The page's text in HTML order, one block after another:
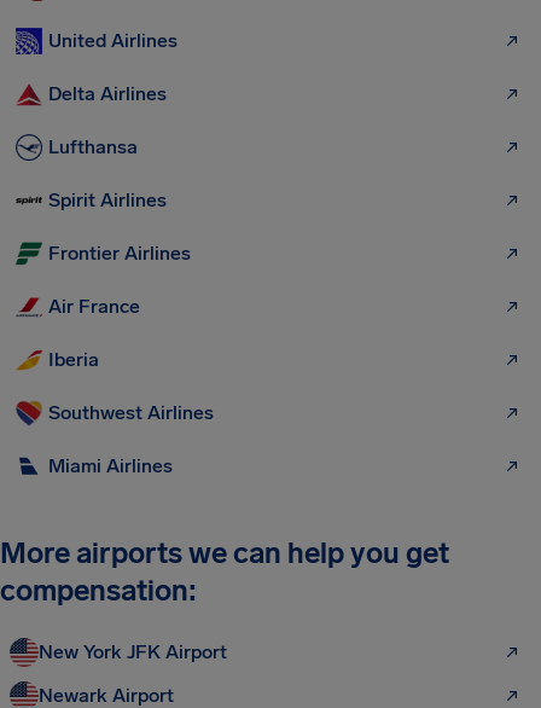
United Airlines
Delta Airlines
Lufthansa
Spirit Airlines
Frontier Airlines
Air France
Iberia
Southwest Airlines
Miami Airlines
More airports we can help you get
compensation:
New York JFK Airport
Newark Airport